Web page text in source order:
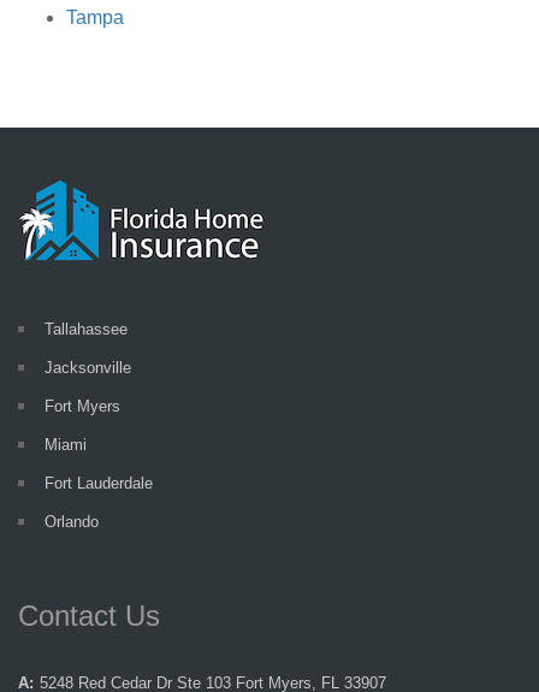
Tampa
Tallahassee
Jacksonville
Fort Myers
Miami
Fort Lauderdale
Orlando
Contact Us
A: 5248 Red Cedar Dr Ste 103 Fort Myers, FL 33907